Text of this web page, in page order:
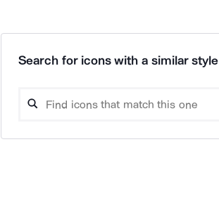
Search for icons with a similar style